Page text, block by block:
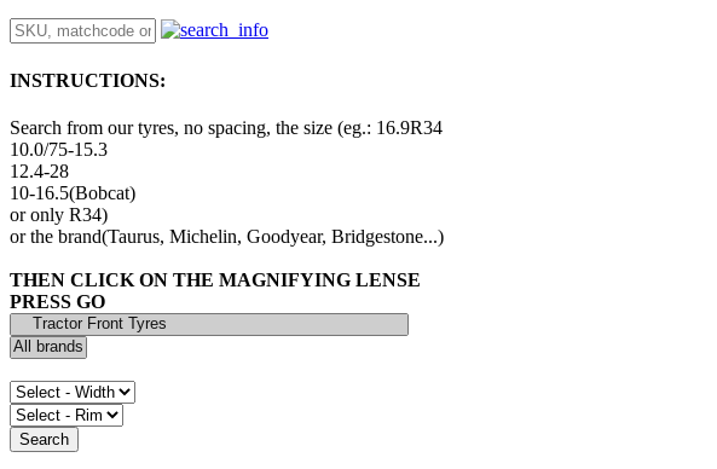
INSTRUCTIONS:
Search from our tyres, no spacing, the size (eg.: 16.9R34
10.0/75-15.3
12.4-28
10-16.5(Bobcat)
or only R34)
or the brand(Taurus, Michelin, Goodyear, Bridgestone...)
THEN CLICK ON THE MAGNIFYING LENSE
PRESS GO